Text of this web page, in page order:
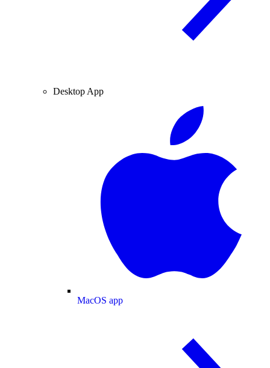
Desktop App
MacOS app